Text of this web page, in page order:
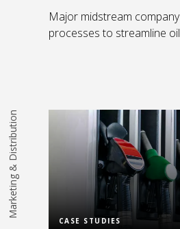
Major midstream
processes to streamline
Marketing & Distribution Read
CASE STUDIES